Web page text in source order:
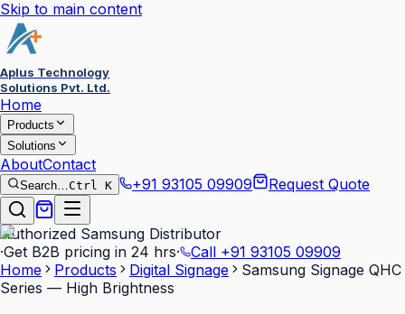
Skip to main content
Aplus Technology
Solutions Pvt. Ltd.
Home
Products
Solutions
AboutContact
Search…Ctrl K +91 93105 09909 Request Quote
Authorized Samsung Distributor
·Get B2B pricing in 24 hrs· Call +91 93105 09909
Home
Products Digital Signage
Samsung Signage QHC
Series — High Brightness